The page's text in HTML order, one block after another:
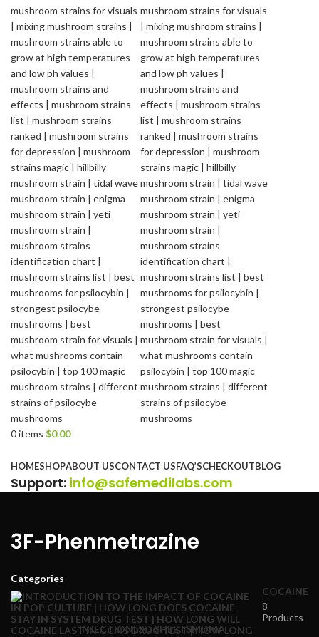
0items $0.00
HOMESHOPABOUT USCONTACT USFAQ’SCHECKOUTBLOG
Support: info@safemedilabs.com
3F-Phenmetrazine
Categories
COCAINE
8
Products
INJECTIONLSD SHEETSMDMA